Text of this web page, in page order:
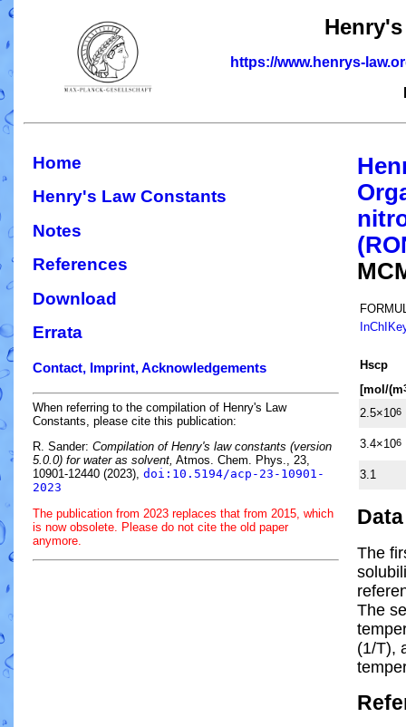
https://www.henrys-
Home
Henry's Law Constants
Notes
References
Download
Errata
Contact, Imprint, Acknowledgements
When referring to the compilation of Henry's Law
Constants, please cite this publication:
R. Sander: Compilation of Henry's law constants (version
5.0.0) for water as solvent, Atmos. Chem. Phys., 23,
10901-12440 (2023), doi:10.5194/acp-23-10901-
2023
The publication from 2023 replaces that from 2015, which
is now obsolete. Please do not cite the old paper
anymore.
Hscp
[mol/(m
2.5×106
3.4×106
3.1
Data
The
The
(1/T),